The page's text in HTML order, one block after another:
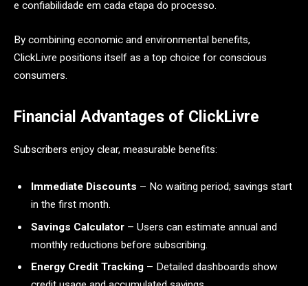
e confiabilidade em cada etapa do processo.
By combining economic and environmental benefits,
ClickLivre positions itself as a top choice for conscious
consumers.
Financial Advantages of ClickLivre
Subscribers enjoy clear, measurable benefits:
Immediate Discounts – No waiting period; savings start
in the first month.
Savings Calculator – Users can estimate annual and
monthly reductions before subscribing.
Energy Credit Tracking – Detailed dashboards show